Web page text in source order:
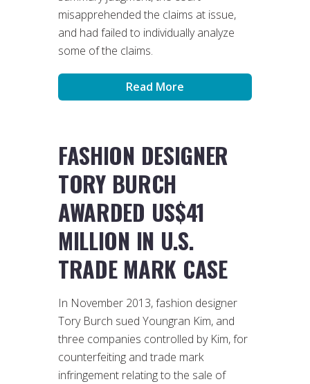
misapprehended the claims at issue,
and had failed to individually analyze
some of the claims.
Read More
FASHION DESIGNER
TORY BURCH
AWARDED US$41
MILLION IN U.S.
TRADE MARK CASE
In November 2013, fashion designer
Tory Burch sued Youngran Kim, and
three companies controlled by Kim, for
counterfeiting and trade mark
infringement relating to the sale of